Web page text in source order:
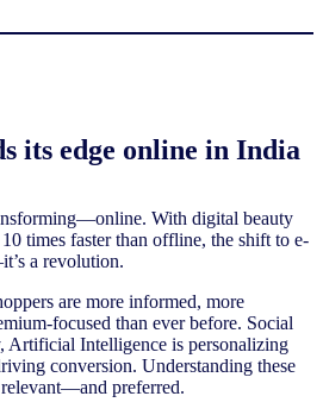
its edge online in India
With digital beauty
times faster than offline, the shift to e-
a revolution.
are more informed, more
focused than ever before. Social
Artificial Intelligence is personalizing
conversion. Understanding these
preferred.